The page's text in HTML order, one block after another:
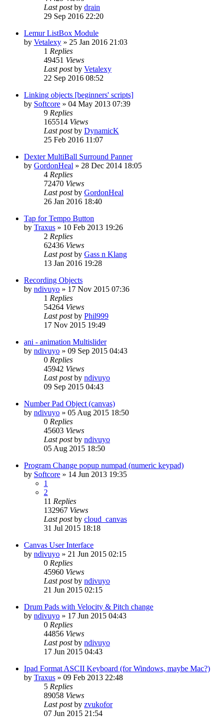
Last postby drain
29 Sep 2016 22:20
Lemur ListBox Module
by Vetalexy » 25 Jan 2016 21:03
1 Replies
49451 Views
Last postby Vetalexy
22 Sep 2016 08:52
Linking objects [beginners' scripts]
by Softcore » 04 May 2013 07:39
9 Replies
165514 Views
Last postby DynamicK
25 Feb 2016 11:07
Dexter MultiBall Surround Panner
by GordonHeal » 28 Dec 2014 18:05
4 Replies
72470 Views
Last postby GordonHeal
26 Jan 2016 18:40
Tap for Tempo Button
by Traxus » 10 Feb 2013 19:26
2 Replies
62436 Views
Last postby Gass n Klang
13 Jan 2016 19:28
Recording Objects
by ndivuyo » 17 Nov 2015 07:36
1 Replies
54264 Views
Last postby Phil999
17 Nov 2015 19:49
ani - animation Multislider
by ndivuyo » 09 Sep 2015 04:43
0 Replies
45942 Views
Last postby ndivuyo
09 Sep 2015 04:43
Number Pad Object (canvas)
by ndivuyo » 05 Aug 2015 18:50
0 Replies
45603 Views
Last postby ndivuyo
05 Aug 2015 18:50
Program Change popup numpad (numeric keypad)
by Softcore » 14 Jun 2013 19:35
1
2
11 Replies
132967 Views
Last postby cloud_canvas
31 Jul 2015 18:18
Canvas User Interface
by ndivuyo » 21 Jun 2015 02:15
0 Replies
45960 Views
Last postby ndivuyo
21 Jun 2015 02:15
Drum Pads with Velocity & Pitch change
by ndivuyo » 17 Jun 2015 04:43
0 Replies
44856 Views
Last postby ndivuyo
17 Jun 2015 04:43
Ipad Format ASCII Keyboard (for Windows, maybe Mac?)
by Traxus » 09 Feb 2013 22:48
5 Replies
89058 Views
Last postby zvukofor
07 Jun 2015 21:54